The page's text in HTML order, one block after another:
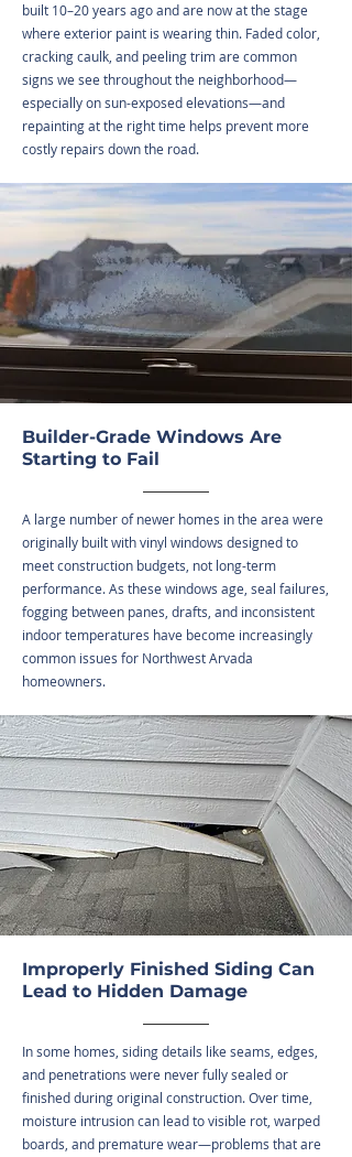
built 10–20 years ago and are now at the stage
where exterior paint is wearing thin. Faded color,
cracking caulk, and peeling trim are common
signs we see throughout the neighborhood—
especially on sun-exposed elevations—and
repainting at the right time helps prevent more
costly repairs down the road.
Builder-Grade Windows Are
Starting to Fail
A large number of newer homes in the area were
originally built with vinyl windows designed to
meet construction budgets, not long-term
performance. As these windows age, seal failures,
fogging between panes, drafts, and inconsistent
indoor temperatures have become increasingly
common issues for Northwest Arvada
homeowners.
Improperly Finished Siding Can
Lead to Hidden Damage
In some homes, siding details like seams, edges,
and penetrations were never fully sealed or
finished during original construction. Over time,
moisture intrusion can lead to visible rot, warped
boards, and premature wear—problems that are